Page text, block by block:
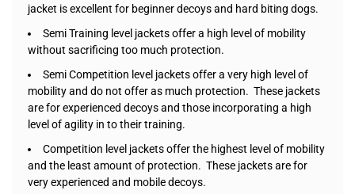
jacket is excellent for beginner decoys and hard biting dogs.
Semi Training level jackets offer a high level of mobility
without sacrificing too much protection.
Semi Competition level jackets offer a very high level of
mobility and do not offer as much protection. These jackets
are for experienced decoys and those incorporating a high
level of agility in to their training.
Competition level jackets offer the highest level of mobility
and the least amount of protection. These jackets are for
very experienced and mobile decoys.